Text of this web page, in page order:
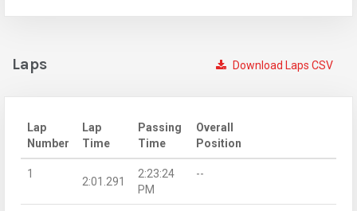
Download Laps CSV
Laps
Lap
Number
Lap
Time
Passing
Time
Overall
Position
1
2:01.291
2:23:24
PM
--